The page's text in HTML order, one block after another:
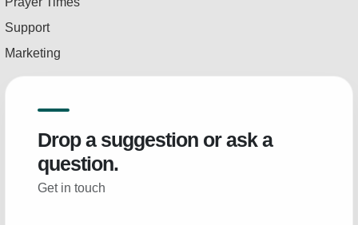
Support
Marketing
Drop a suggestion or ask a
question.
Get in touch